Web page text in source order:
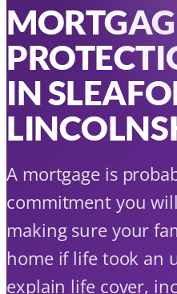
IN
A mortgage is
commitment you
making sure your
home if life took an
explain life cover,